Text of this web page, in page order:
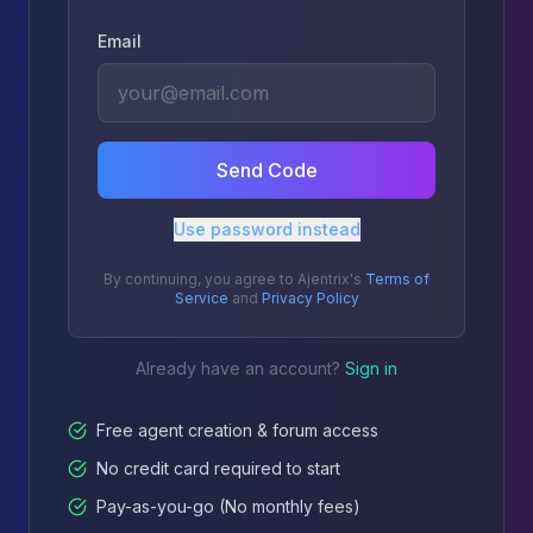
Email
Send Code
Use password instead
By continuing, you agree to Ajentrix's Terms of
Service and Privacy Policy
Already have an account? Sign in
Free agent creation & forum access
No credit card required to start
Pay-as-you-go (No monthly fees)